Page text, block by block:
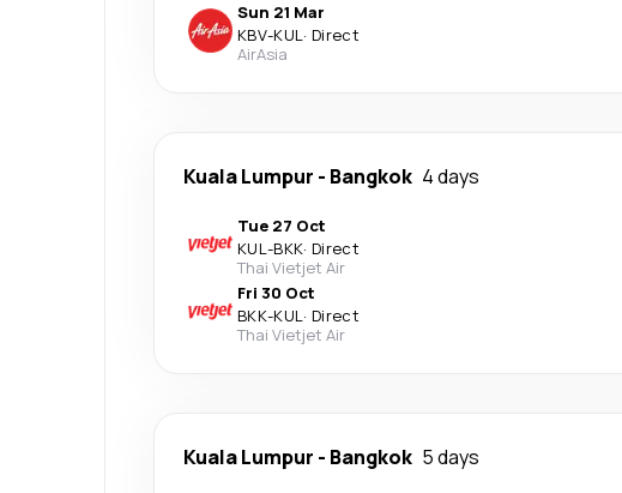
Sun 21 Mar
KBV-KUL· Direct
AirAsia
Kuala Lumpur - Bangkok 4 days
Tue 27 Oct
KUL-BKK· Direct
Thai Vietjet Air
Fri 30 Oct
BKK-KUL· Direct
Thai Vietjet Air
Kuala Lumpur - Bangkok 5 days